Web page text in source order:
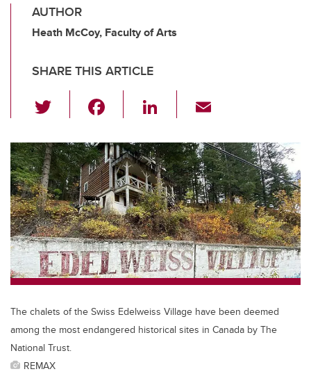
AUTHOR
Heath McCoy, Faculty of Arts
SHARE THIS ARTICLE
wi
tt
er
c
e
b
o
o
k
Li
k
e
dI
n
ail
The chalets of the Swiss Edelweiss Village have been deemed
among the most endangered historical sites in Canada by The
National Trust.
REMAX